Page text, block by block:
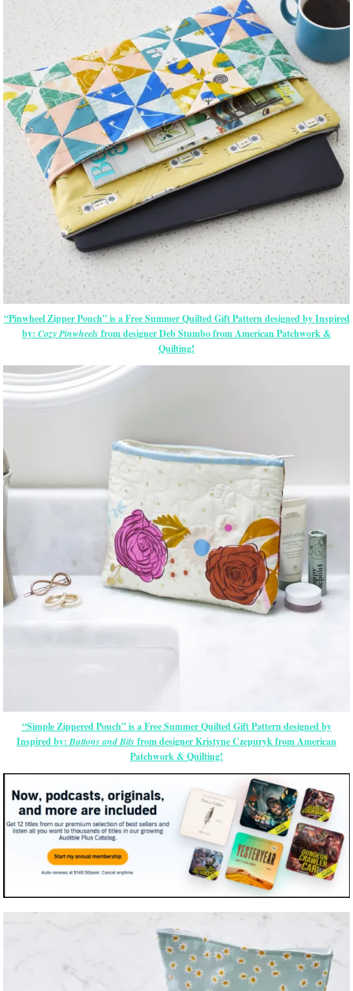
“Pinwheel Zipper Pouch” is a Free Summer Quilted Gift Pattern designed by Inspired
by: Cozy Pinwheels from designer Deb Stumbo from American Patchwork &
Quilting!
“Simple Zippered Pouch” is a Free Summer Quilted Gift Pattern designed by
Inspired by: Buttons and Bits from designer Kristyne Czepuryk from American
Patchwork & Quilting!